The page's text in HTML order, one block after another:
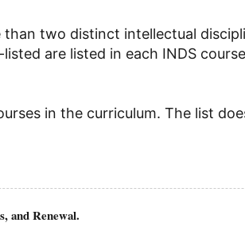
two distinct intellectual
are listed in each INDS
in the curriculum. The list
and Renewal.